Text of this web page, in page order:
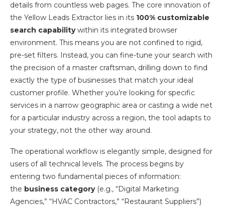
details from countless web pages. The core innovation of
the Yellow Leads Extractor lies in its 100% customizable
search capabilitywithin its integrated browser
environment. This means you are not confined to rigid,
pre-set filters. Instead, you can fine-tune your search with
the precision of a master craftsman, drilling down to find
exactly the type of businesses that match your ideal
customer profile. Whether you’re looking for specific
services in a narrow geographic area or casting a wide net
for a particular industry across a region, the tool adapts to
your strategy, not the other way around.
The operational workflow is elegantly simple, designed for
users of all technical levels. The process begins by
entering two fundamental pieces of information:
the business category(e.g., “Digital Marketing
Agencies,” “HVAC Contractors,” “Restaurant Suppliers”)